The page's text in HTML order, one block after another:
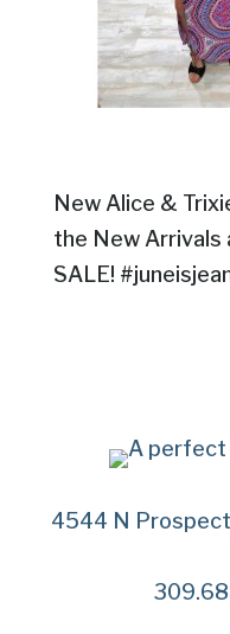
New Alice &
the New Arrivals
SALE!
4544 N